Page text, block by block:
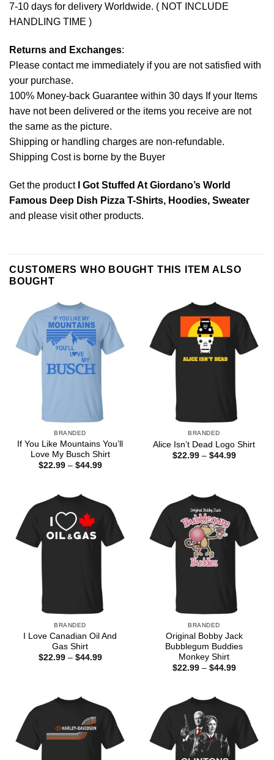
7-10 days for delivery Worldwide. ( NOT INCLUDE
HANDLING TIME )
Returns and Exchanges:
Please contact me immediately if you are not satisfied with
your purchase.
100% Money-back Guarantee within 30 days If your Items
have not been delivered or the items you receive are not
the same as the picture.
Shipping or handling charges are non-refundable.
Shipping Cost is borne by the Buyer
Get the product
I Got Stuffed At Giordano’s World
Famous Deep Dish Pizza T-Shirts, Hoodies, Sweater
and please visit other products.
CUSTOMERS WHO BOUGHT THIS ITEM ALSO
BOUGHT
BRANDED
If You Like Mountains You’ll
Love My Busch Shirt
$22.99 – $44.99Price
BRANDED
Alice Isn’t Dead Logo Shirt
$22.99 – $44.99Price
BRANDED
I Love Canadian Oil And
Gas Shirt
$22.99 – $44.99Price
BRANDED
Original Bobby Jack
Bubblegum Buddies
Monkey Shirt
$22.99 – $44.99Price